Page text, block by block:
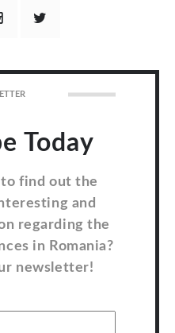
Today
find out the
and
regarding the
in Romania?
newsletter!